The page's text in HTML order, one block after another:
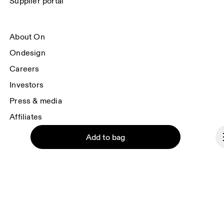
Add to bag
About On
Ondesign
Careers
Investors
Press & media
Affiliates
Backstage